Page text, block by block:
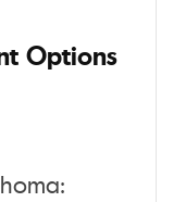
Options